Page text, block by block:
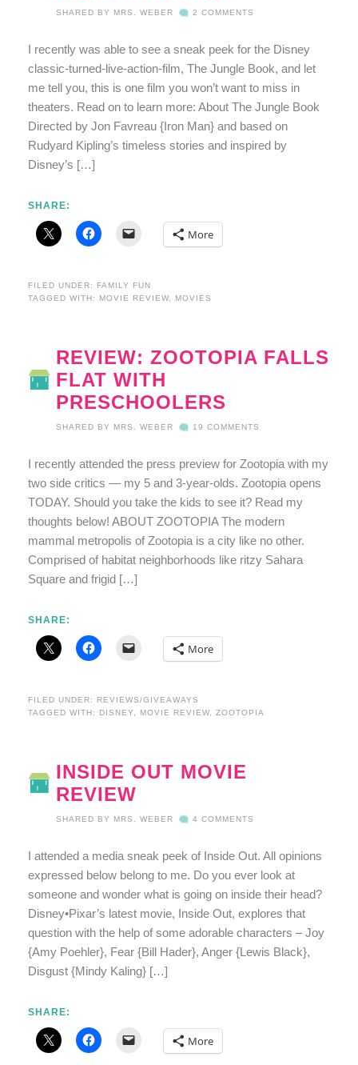
SHARED BY MRS. WEBER 2 COMMENTS
I recently was able to see a sneak peek for the Disney
classic-turned-live-action-film, The Jungle Book, and let
me tell you, this is one film you won’t want to miss in
theaters. Read on to learn more: About The Jungle Book
Directed by Jon Favreau {Iron Man} and based on
Rudyard Kipling’s timeless stories and inspired by
Disney’s […]
SHARE:
More
FILED UNDER:
FAMILY FUN
TAGGED WITH: MOVIE REVIEW, MOVIES
REVIEW: ZOOTOPIA FALLS
FLAT WITH
PRESCHOOLERS
SHARED BY MRS. WEBER 19 COMMENTS
I recently attended the press preview for Zootopia with my
two side critics — my 5 and 3-year-olds. Zootopia opens
TODAY. Should you take the kids to see it? Read my
thoughts below! ABOUT ZOOTOPIA The modern
mammal metropolis of Zootopia is a city like no other.
Comprised of habitat neighborhoods like ritzy Sahara
Square and frigid […]
SHARE:
More
FILED UNDER:
REVIEWS/GIVEAWAYS
TAGGED WITH:
DISNEY, MOVIE REVIEW,ZOOTOPIA
INSIDE OUT MOVIE
REVIEW
SHARED BY MRS. WEBER 4 COMMENTS
I attended a media sneak peek of Inside Out. All opinions
expressed below belong to me. Do you ever look at
someone and wonder what is going on inside their head?
Disney•Pixar’s latest movie, Inside Out, explores that
question with the help of some adorable characters – Joy
{Amy Poehler}, Fear {Bill Hader}, Anger {Lewis Black},
Disgust {Mindy Kaling} […]
SHARE:
More